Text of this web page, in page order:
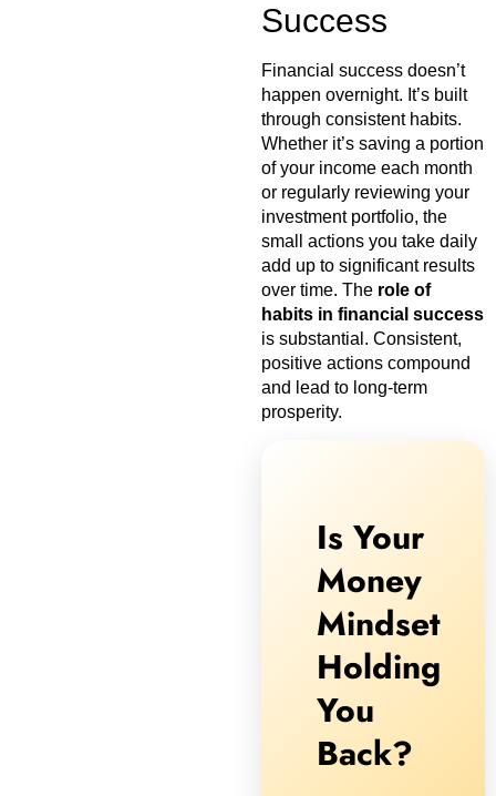
Success
Financial success doesn’t
happen overnight. It’s built
through consistent habits.
Whether it’s saving a portion
of your income each month
or regularly reviewing your
investment portfolio, the
small actions you take daily
add up to significant results
over time. The role of
habits in financial success
is substantial. Consistent,
positive actions compound
and lead to long-term
prosperity.
Is Your
Money
Mindset
Holding
You
Back?